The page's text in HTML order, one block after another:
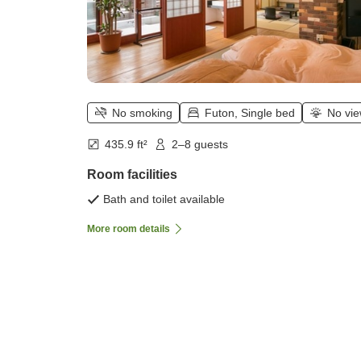
No smoking Futon, Single bed No
435.9 ft² 2–8 guests
Room facilities
Bath and toilet available
More room details